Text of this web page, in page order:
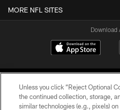
MORE NFL SITES
Download
Unless you click “Reject Optional
the continued collection, storage,
similar technologies (e.g., pixels)